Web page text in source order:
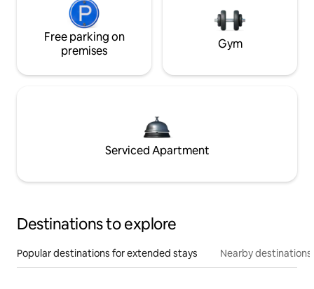
Free parking on
premises
Gym
Serviced Apartment
Destinations to explore
Popular destinations for extended stays Nearby destinations